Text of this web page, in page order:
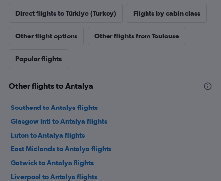
Direct flights to Türkiye (Turkey) Flights by cabin class
Other flight options Other flights from Toulouse
Popular flights
Other flights to Antalya
Southend to Antalya flights
Glasgow Intl to Antalya flights
Luton to Antalya flights
East Midlands to Antalya flights
Gatwick to Antalya flights
Liverpool to Antalya flights